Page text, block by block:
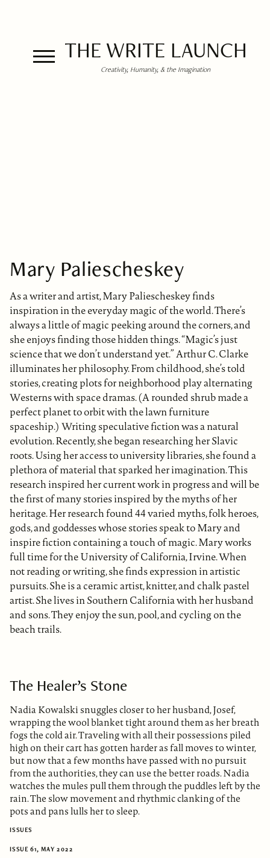
THE WRITE LAUNCH
Creativity, Humanity, & the Imagination
Mary Paliescheskey
As a writer and artist, Mary Paliescheskey finds
inspiration in the everyday magic of the world. There’s
always a little of magic peeking around the corners, and
she enjoys finding those hidden things. “Magic’s just
science that we don’t understand yet.” Arthur C. Clarke
illuminates her philosophy. From childhood, she’s told
stories, creating plots for neighborhood play alternating
Westerns with space dramas. (A rounded shrub made a
perfect planet to orbit with the lawn furniture
spaceship.) Writing speculative fiction was a natural
evolution. Recently, she began researching her Slavic
roots. Using her access to university libraries, she found a
plethora of material that sparked her imagination. This
research inspired her current work in progress and will be
the first of many stories inspired by the myths of her
heritage. Her research found 44 varied myths, folk heroes,
gods, and goddesses whose stories speak to Mary and
inspire fiction containing a touch of magic. Mary works
full time for the University of California, Irvine. When
not reading or writing, she finds expression in artistic
pursuits. She is a ceramic artist, knitter, and chalk pastel
artist. She lives in Southern California with her husband
and sons. They enjoy the sun, pool, and cycling on the
beach trails.
The Healer’s Stone
Nadia Kowalski snuggles closer to her husband, Josef,
wrapping the wool blanket tight around them as her breath
fogs the cold air. Traveling with all their possessions piled
high on their cart has gotten harder as fall moves to winter,
but now that a few months have passed with no pursuit
from the authorities, they can use the better roads. Nadia
watches the mules pull them through the puddles left by the
rain. The slow movement and rhythmic clanking of the
pots and pans lulls her to sleep.
ISSUES
ISSUE 61, MAY 2022